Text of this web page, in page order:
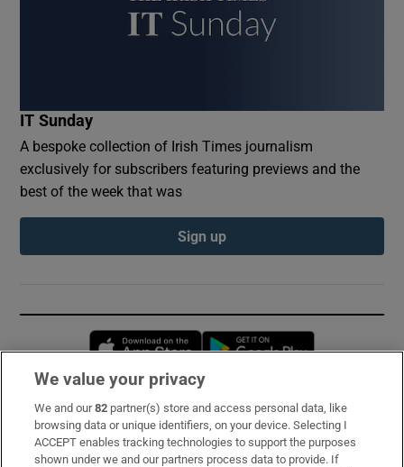
IT Sunday
A bespoke collection of Irish Times journalism
exclusively for subscribers featuring previews and the
best of the week that was
Sign up
Opens in new window
Subscribe
Support
We value your privacy
We and our82 partner(s) store and access personal data, like
browsing data or unique identifiers, on your device. Selecting I
ACCEPT enables tracking technologies to support the purposes
shown under we and our partners process data to provide. If